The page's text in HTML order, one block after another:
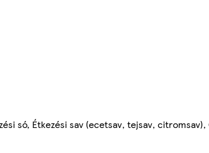
só, Étkezési sav (ecetsav, tejsav,